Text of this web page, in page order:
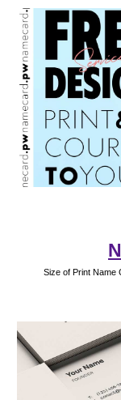
Size of Print Name